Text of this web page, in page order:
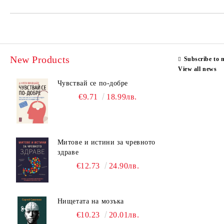
New Products
Чувствай се по-добре
€9.71 18.99лв.
Митове и истини за чревното
здраве
€12.73 24.90лв.
Нищетата на мозъка
€10.23 20.01лв.
Subscribe to
View all news